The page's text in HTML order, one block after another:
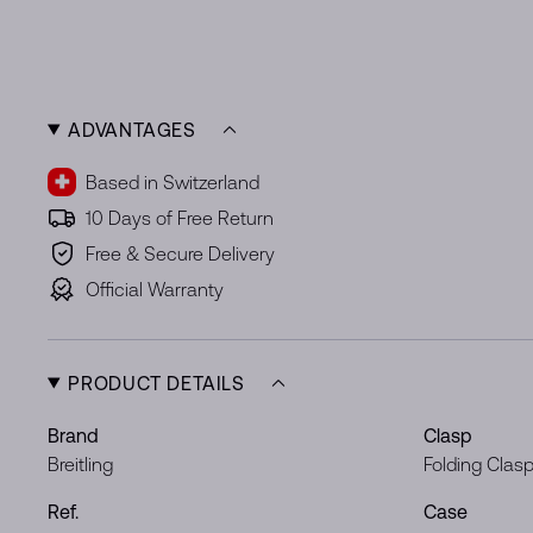
ADVANTAGES
Based in Switzerland
10 Days of Free Return
Free & Secure Delivery
Official Warranty
PRODUCT DETAILS
Brand
Breitling
Clasp
Folding Clasp
Ref.
Case